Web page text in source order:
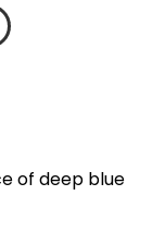
of deep blue